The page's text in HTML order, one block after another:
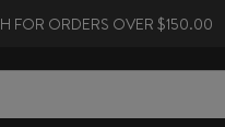
FOR ORDERS OVER $150.00